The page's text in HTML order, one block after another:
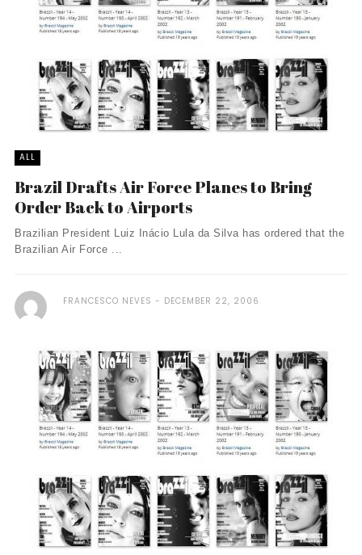
ALL
Brazil Drafts Air Force Planes to Bring
Order Back to Airports
Brazilian President Luiz Inácio Lula da Silva has ordered that the
Brazilian Air Force ...
FRANCESCO NEVES DECEMBER 22, 2006